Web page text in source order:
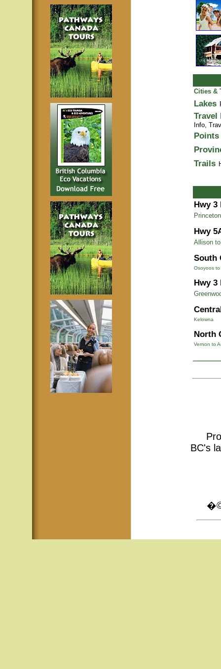
Cities &
Lakes
Info,
Trails
Hwy 3
Princeton
Hwy
Allison
South
Osoyoos
Hwy 3
Kelowna
North
Vernon to
BC's
�©